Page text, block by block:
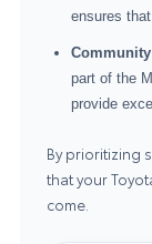
ensures
part of the
provide
By prioritizing
that your
come.